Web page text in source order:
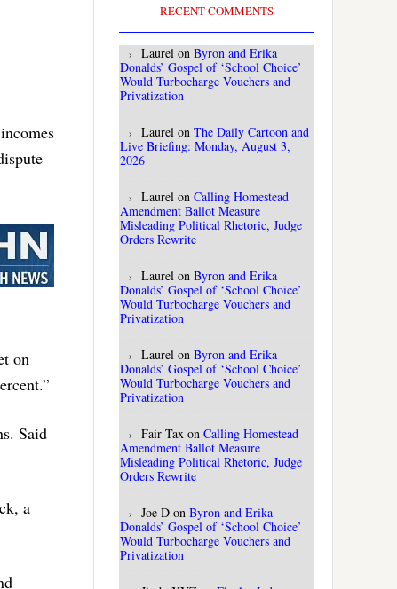
on
Said
a
RECENT COMMENTS
Laurel on Byron and Erika
Donalds’ Gospel of ‘School Choice’
Would Turbocharge Vouchers and
Privatization
Laurel on The Daily Cartoon and
Live Briefing: Monday, August 3,
2026
Laurel on Calling Homestead
Amendment Ballot Measure
Misleading Political Rhetoric, Judge
Orders Rewrite
Laurel on Byron and Erika
Donalds’ Gospel of ‘School Choice’
Would Turbocharge Vouchers and
Privatization
Laurel on Byron and Erika
Donalds’ Gospel of ‘School Choice’
Would Turbocharge Vouchers and
Privatization
Fair Tax on Calling Homestead
Amendment Ballot Measure
Misleading Political Rhetoric, Judge
Orders Rewrite
Joe D on Byron and Erika
Donalds’ Gospel of ‘School Choice’
Would Turbocharge Vouchers and
Privatization